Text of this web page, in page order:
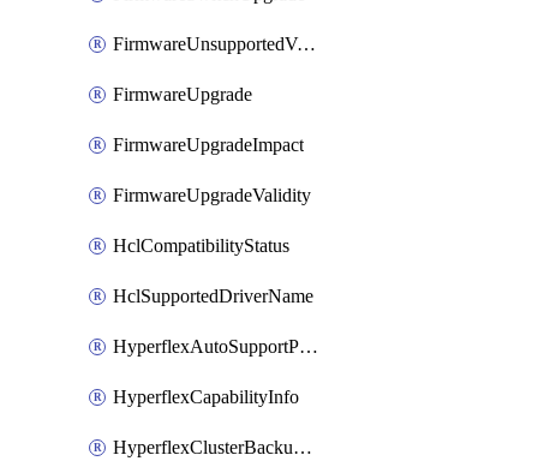
FirmwareUnsupportedVersionUpgrade
FirmwareUpgrade
FirmwareUpgradeImpact
FirmwareUpgradeValidity
HclCompatibilityStatus
HclSupportedDriverName
HyperflexAutoSupportPolicy
HyperflexCapabilityInfo
HyperflexClusterBackupPolicy